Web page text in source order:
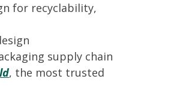
for recyclability,
supply chain
, the most trusted